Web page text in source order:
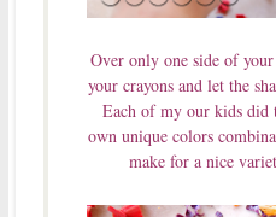
Over only one side of
your crayons and let the
Each of my our kids did
own unique colors
make for a nice